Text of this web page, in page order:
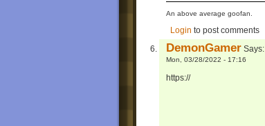
An above average goofan.
Login to post comments
DemonGamer Says:
Mon, 03/28/2022 - 17:16
https://